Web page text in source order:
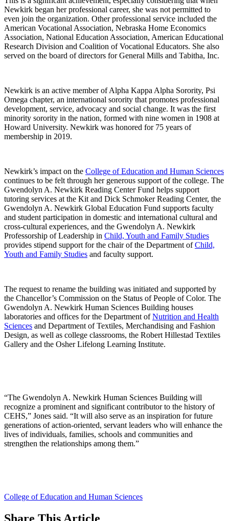
Newkirk began her professional career, she was not permitted to
even join the organization. Other professional service included the
American Vocational Association, Nebraska Home Economics
Association, National Education Association, American Educational
Research Division and Coalition of Vocational Educators. She also
served on the board of directors for General Mills and Tabitha, Inc.
Newkirk is an active member of Alpha Kappa Alpha Sorority, Psi
Omega chapter, an international sorority that promotes professional
development, service, advocacy and social change. It was the first
minority sorority in the nation, formed with nine women in 1908 at
Howard University. Newkirk was honored for 75 years of
membership in 2019.
Newkirk’s impact on the College of Education and Human Sciences
continues to be felt through her generous support of the college. The
Gwendolyn A. Newkirk Reading Center Fund helps support
tutoring services at the Kit and Dick Schmoker Reading Center, the
Gwendolyn A. Newkirk Global Education Fund supports faculty
and student participation in domestic and international cultural and
cross-cultural experiences, and the Gwendolyn A. Newkirk
Professorship of Leadership in Child, Youth and Family Studies
provides stipend support for the chair of the Department ofChild,
Youth and Family Studies and faculty support.
The request to rename the building was initiated and supported by
the Chancellor’s Commission on the Status of People of Color. The
Gwendolyn A. Newkirk Human Sciences Building houses
laboratories and offices for the Department ofNutrition and Health
Sciences and Department of Textiles, Merchandising and Fashion
Design, as well as college classrooms, the Robert Hillestad Textiles
Gallery and the Osher Lifelong Learning Institute.
“The Gwendolyn A. Newkirk Human Sciences Building will
recognize a prominent and significant contributor to the history of
CEHS,” Jones said. “It will also serve as an inspiration for future
generations of action-oriented, servant leaders who will enhance the
lives of individuals, families, schools and communities and
strengthen the relationships among them.”
College of Education and Human Sciences
Share This Article